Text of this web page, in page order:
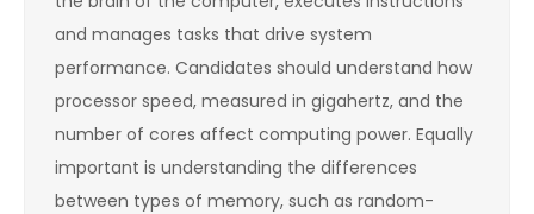
and manages tasks that drive system
performance. Candidates should understand how
processor speed, measured in gigahertz, and the
number of cores affect computing power. Equally
important is understanding the differences
between types of memory, such as random-